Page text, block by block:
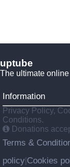
uptube
The ultimate
Information
Privacy Policy,
Conditions.
Donations
Terms &
policy Cookies